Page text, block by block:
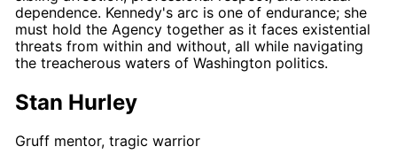
dependence. Kennedy's arc is one of endurance; she
must hold the Agency together as it faces existential
threats from within and without, all while navigating
the treacherous waters of Washington politics.
Stan Hurley
Gruff mentor, tragic warrior